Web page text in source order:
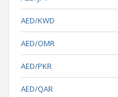
AED/KWD
AED/OMR
AED/PKR
AED/QAR